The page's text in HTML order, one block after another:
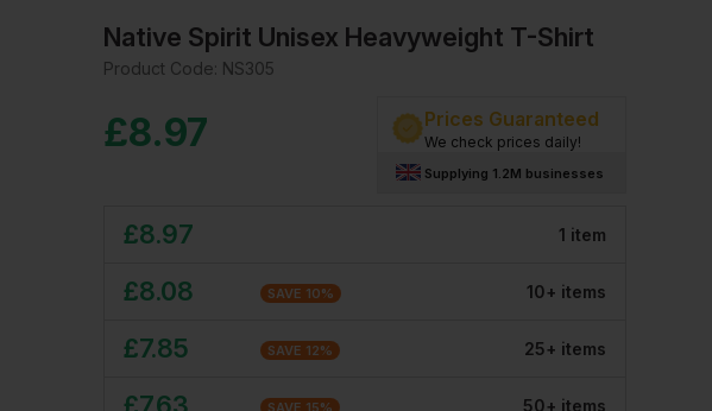
Native Spirit Unisex Heavyweight T-Shirt
Product Code: NS305
£8.97 Prices Guaranteed
We check prices daily!
Supplying 1.2M businesses
£8.97 1 item
£8.08 SAVE 10% 10+ items
£7.85 SAVE 12% 25+ items
SAVE 15% 50+ items